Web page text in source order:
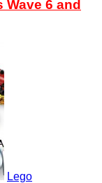
6 and
Lego